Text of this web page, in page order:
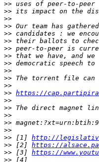
>>
>>
>>
>>
>>
>>
>>
>>
>>
>>
>>
>>
>> https://
>>
>>
>>
>>
>>
>> [1] http://
>> [2] https://
>> [3] https://
>>